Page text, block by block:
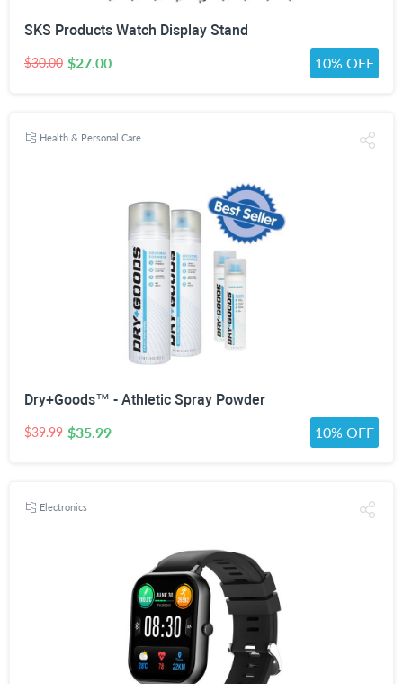
SKS Products Watch Display Stand
$30.00 $27.00 10% OFF
Health & Personal Care
Dry+Goods™ - Athletic Spray Powder
$39.99 $35.99 10% OFF
Electronics